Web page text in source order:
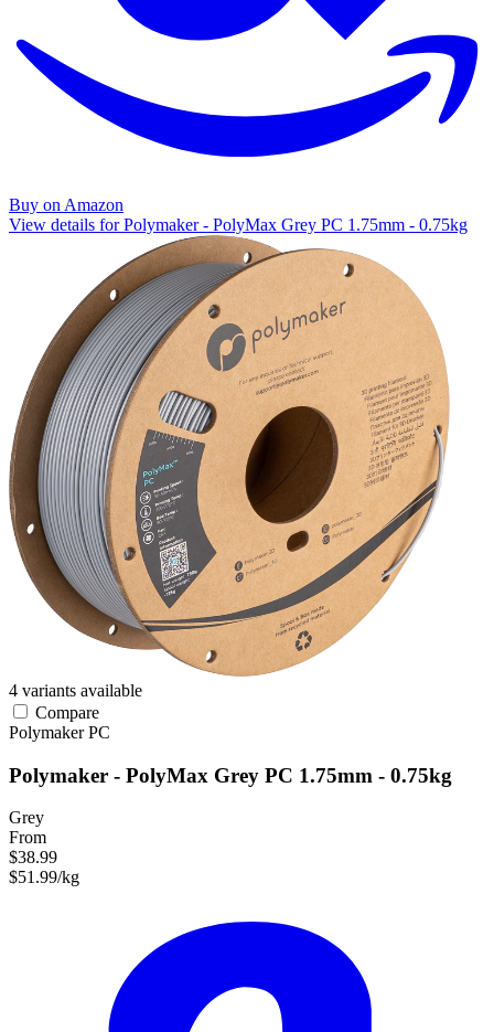
Buy on Amazon
View details for Polymaker - PolyMax Grey PC 1.75mm - 0.75kg
4 variants available
Compare
PolymakerPC
Polymaker - PolyMax Grey PC 1.75mm - 0.75kg
Grey
From
$38.99
$51.99/kg